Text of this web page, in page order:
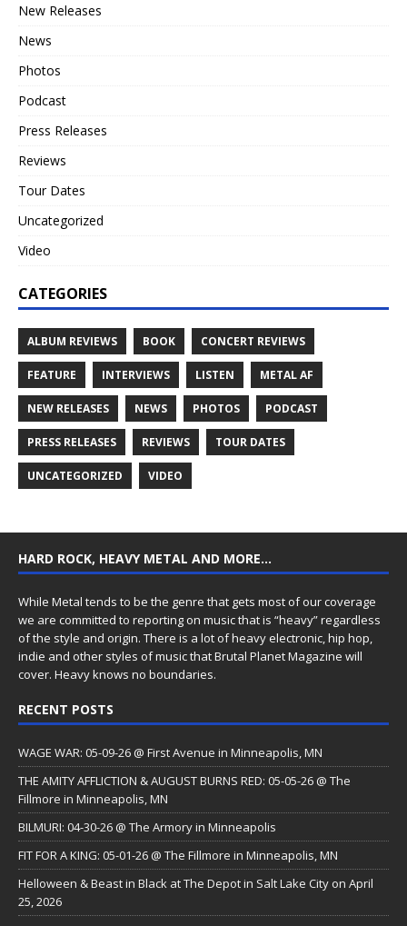
New Releases
News
Photos
Podcast
Press Releases
Reviews
Tour Dates
Uncategorized
Video
CATEGORIES
ALBUM REVIEWS BOOK CONCERT REVIEWS
FEATURE INTERVIEWS LISTEN METAL AF
NEW RELEASES NEWS PHOTOS PODCAST
PRESS RELEASES REVIEWS TOUR DATES
UNCATEGORIZED VIDEO
HARD ROCK, HEAVY METAL AND MORE…
While Metal tends to be the genre that gets most of our coverage
we are committed to reporting on music that is “heavy” regardless
of the style and origin. There is a lot of heavy electronic, hip hop,
indie and other styles of music that Brutal Planet Magazine will
cover. Heavy knows no boundaries.
RECENT POSTS
WAGE WAR: 05-09-26 @ First Avenue in Minneapolis, MN
THE AMITY AFFLICTION & AUGUST BURNS RED: 05-05-26 @ The
Fillmore in Minneapolis, MN
BILMURI: 04-30-26 @ The Armory in Minneapolis
FIT FOR A KING: 05-01-26 @ The Fillmore in Minneapolis, MN
Helloween & Beast in Black at The Depot in Salt Lake City on April
25, 2026